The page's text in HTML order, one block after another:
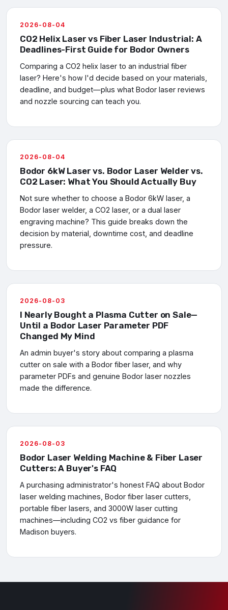
2026-08-04
CO2 Helix Laser vs Fiber Laser Industrial: A
Deadlines-First Guide for Bodor Owners
Comparing a CO2 helix laser to an industrial fiber
laser? Here's how I'd decide based on your materials,
deadline, and budget—plus what Bodor laser reviews
and nozzle sourcing can teach you.
2026-08-04
Bodor 6kW Laser vs. Bodor Laser Welder vs.
CO2 Laser: What You Should Actually Buy
Not sure whether to choose a Bodor 6kW laser, a
Bodor laser welder, a CO2 laser, or a dual laser
engraving machine? This guide breaks down the
decision by material, downtime cost, and deadline
pressure.
2026-08-03
I Nearly Bought a Plasma Cutter on Sale—
Until a Bodor Laser Parameter PDF
Changed My Mind
An admin buyer's story about comparing a plasma
cutter on sale with a Bodor fiber laser, and why
parameter PDFs and genuine Bodor laser nozzles
made the difference.
2026-08-03
Bodor Laser Welding Machine & Fiber Laser
Cutters: A Buyer's FAQ
A purchasing administrator's honest FAQ about Bodor
laser welding machines, Bodor fiber laser cutters,
portable fiber lasers, and 3000W laser cutting
machines—including CO2 vs fiber guidance for
Madison buyers.